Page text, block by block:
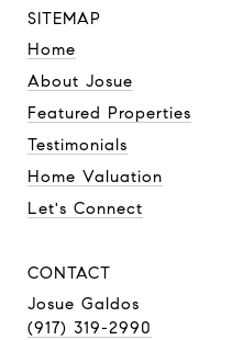
SITEMAP
Home
About Josue
Featured Properties
Testimonials
Home Valuation
Let's Connect
CONTACT
Josue Galdos
(917) 319-2990